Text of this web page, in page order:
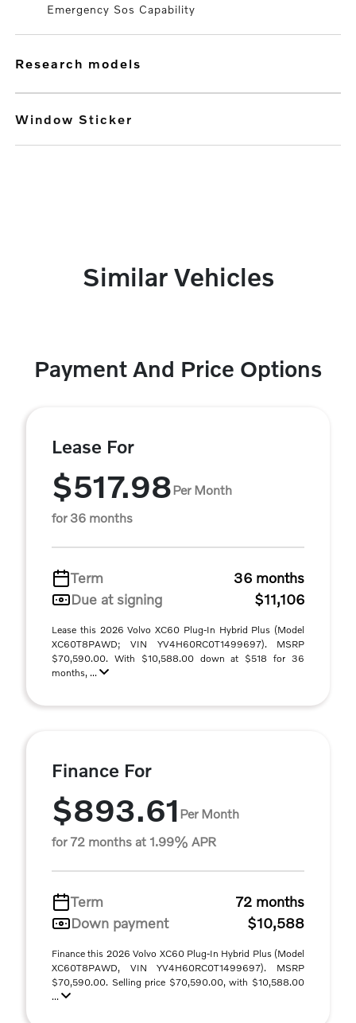
Emergency Sos Capability
research models
Window Sticker
Similar Vehicles
Payment And Price Options
Lease For
$517.98Per Month
for 36 months
Term
36 months
Due at signing
$11,106
Lease this 2026 Volvo XC60 Plug-In Hybrid Plus (Model
XC60T8PAWD; VIN YV4H60RC0T1499697). MSRP
$70,590.00. With $10,588.00 down at $518 for 36
months, ...
Finance For
$893.61 Per Month
for 72 months at 1.99% APR
Term
72 months
Down payment
$10,588
Finance this 2026 Volvo XC60 Plug-In Hybrid Plus (Model
XC60T8PAWD, VIN YV4H60RC0T1499697). MSRP
$70,590.00. Selling price $70,590.00, with $10,588.00
...